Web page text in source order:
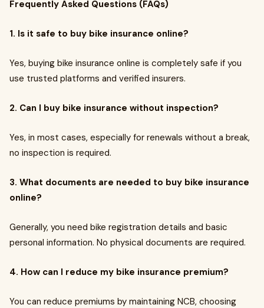
Frequently Asked Questions (FAQs)
1. Is it safe to buy bike insurance online?
Yes, buying bike insurance online is completely safe if you
use trusted platforms and verified insurers.
2. Can I buy bike insurance without inspection?
Yes, in most cases, especially for renewals without a break,
no inspection is required.
3. What documents are needed to buy bike insurance
online?
Generally, you need bike registration details and basic
personal information. No physical documents are required.
4. How can I reduce my bike insurance premium?
You can reduce premiums by maintaining NCB, choosing